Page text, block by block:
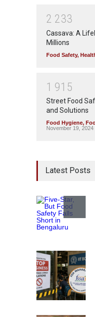
2 233
Cassava: A
Millions
Food Safety,
1 91 5
Street Food
and Solutions
Food Hygiene,
November 19, 2024
Latest Posts